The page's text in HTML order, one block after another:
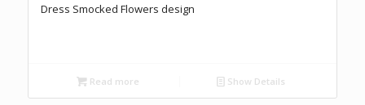
Dress Smocked Flowers design
Read more Show Details